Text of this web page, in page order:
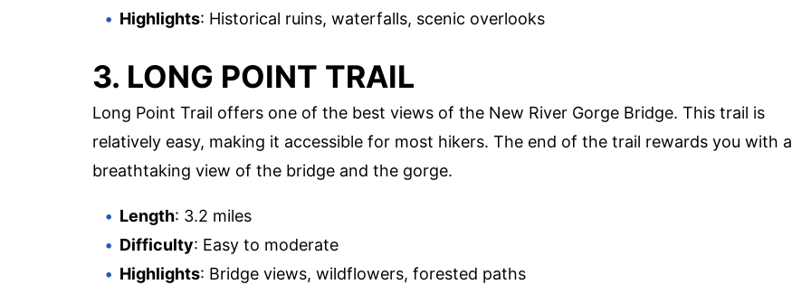
Highlights: Historical ruins, waterfalls, scenic overlooks
3. LONG POINT TRAIL
Long Point Trail offers one of the best views of the New River Gorge Bridge. This trail is
relatively easy, making it accessible for most hikers. The end of the trail rewards you with a
breathtaking view of the bridge and the gorge.
Length: 3.2 miles
Difficulty: Easy to moderate
Highlights: Bridge views, wildflowers, forested paths